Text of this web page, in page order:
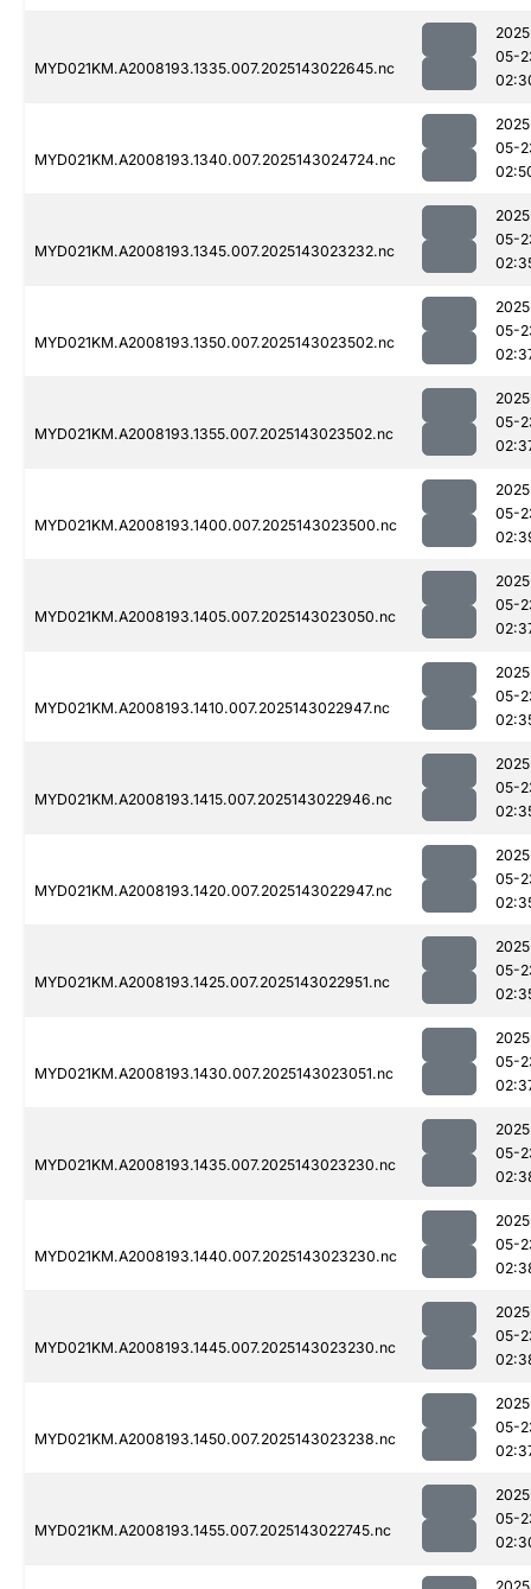
MYD021KM.A2008193.1335.007.2025143022645.nc
05-
MYD021KM.A2008193.1340.007.2025143024724.nc
05-
MYD021KM.A2008193.1345.007.2025143023232.nc
05-
MYD021KM.A2008193.1350.007.2025143023502.nc
05-
MYD021KM.A2008193.1355.007.2025143023502.nc
05-
MYD021KM.A2008193.1400.007.2025143023500.nc
05-
MYD021KM.A2008193.1405.007.2025143023050.nc
05-
MYD021KM.A2008193.1410.007.2025143022947.nc
05-
MYD021KM.A2008193.1415.007.2025143022946.nc
05-
MYD021KM.A2008193.1420.007.2025143022947.nc
05-
MYD021KM.A2008193.1425.007.2025143022951.nc
05-
MYD021KM.A2008193.1430.007.2025143023051.nc
05-
MYD021KM.A2008193.1435.007.2025143023230.nc
05-
MYD021KM.A2008193.1440.007.2025143023230.nc
05-
MYD021KM.A2008193.1445.007.2025143023230.nc
05-
MYD021KM.A2008193.1450.007.2025143023238.nc
05-
MYD021KM.A2008193.1455.007.2025143022745.nc
05-